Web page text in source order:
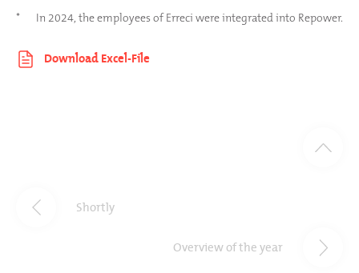
* In 2024, the employees of Erreci were integrated into Repower.
Shortly
Overview of the year